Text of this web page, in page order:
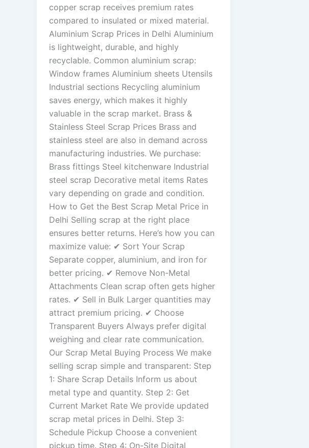
copper scrap receives premium rates
compared to insulated or mixed material.
Aluminium Scrap Prices in Delhi Aluminium
is lightweight, durable, and highly
recyclable. Common aluminium scrap:
Window frames Aluminium sheets Utensils
Industrial sections Recycling aluminium
saves energy, which makes it highly
valuable in the scrap market. Brass &
Stainless Steel Scrap Prices Brass and
stainless steel are also in demand across
manufacturing industries. We purchase:
Brass fittings Steel kitchenware Industrial
steel scrap Decorative metal items Rates
vary depending on grade and condition.
How to Get the Best Scrap Metal Price in
Delhi Selling scrap at the right place
ensures better returns. Here’s how you can
maximize value: ✔ Sort Your Scrap
Separate copper, aluminium, and iron for
better pricing. ✔ Remove Non-Metal
Attachments Clean scrap often gets higher
rates. ✔ Sell in Bulk Larger quantities may
attract premium pricing. ✔ Choose
Transparent Buyers Always prefer digital
weighing and clear rate communication.
Our Scrap Metal Buying Process We make
selling scrap simple and transparent: Step
1: Share Scrap Details Inform us about
metal type and quantity. Step 2: Get
Current Market Rate We provide updated
scrap metal prices in Delhi. Step 3:
Schedule Pickup Choose a convenient
pickup time. Step 4: On-Site Digital